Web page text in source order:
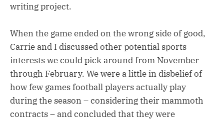
writing project.
When the game ended on the wrong side of good,
Carrie and I discussed other potential sports
interests we could pick around from November
through February. We were a little in disbelief of
how few games football players actually play
during the season – considering their mammoth
contracts – and concluded that they were